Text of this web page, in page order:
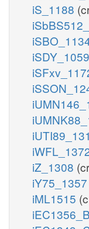
iS_1188
iSDY_1059
iZ_1308
iY75_1357
iML1515